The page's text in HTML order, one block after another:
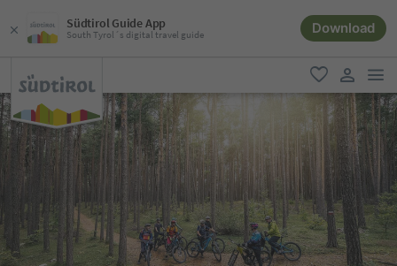
Südtirol Guide App
South Tyrol´s digital travel guide Download
favorite
user link